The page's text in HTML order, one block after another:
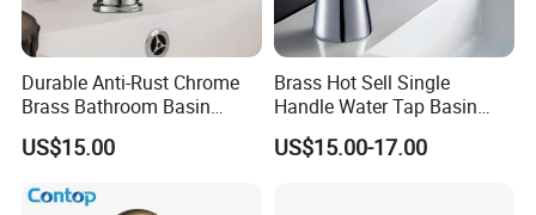
Durable Anti-Rust Chrome
Brass Bathroom Basin
Faucet for Luxury Hotel
Vanities
US$15.00
Brass Hot Sell Single
Handle Water Tap Basin
Faucet Odn- 69111
US$15.00-17.00